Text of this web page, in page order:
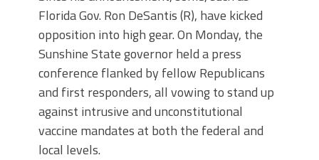
Florida Gov. Ron DeSantis (R), have kicked
opposition into high gear. On Monday, the
Sunshine State governor held a press
conference flanked by fellow Republicans
and first responders, all vowing to stand up
against intrusive and unconstitutional
vaccine mandates at both the federal and
local levels.